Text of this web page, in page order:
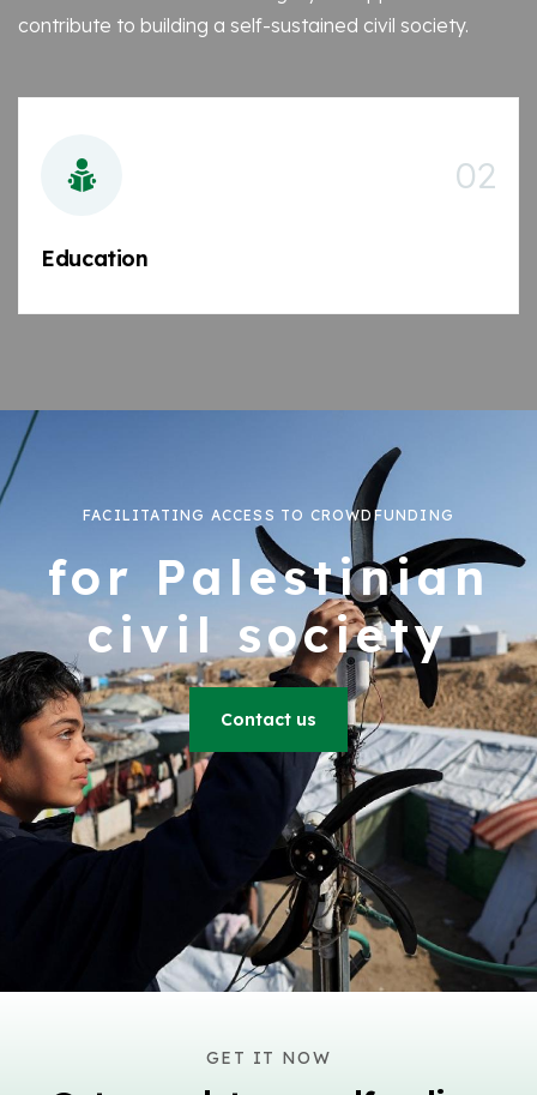
contribute to building a self-sustained civil society.
02
Education
FACILITATING ACCESS TO CROWDFUNDING
for Palestinian
civil society
Contact us
GET IT NOW